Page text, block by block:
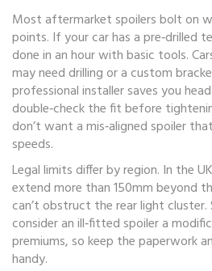
Most aftermarket spoilers bolt on
points. If your car has a pre‑drilled
done in an hour with basic tools.
may need drilling or a custom
professional installer saves you
double‑check the fit before
don’t want a mis‑aligned spoiler
speeds.
Legal limits differ by region. In the
extend more than 150mm beyond
can’t obstruct the rear light cluster.
consider an ill‑fitted spoiler a
premiums, so keep the paperwork
handy.